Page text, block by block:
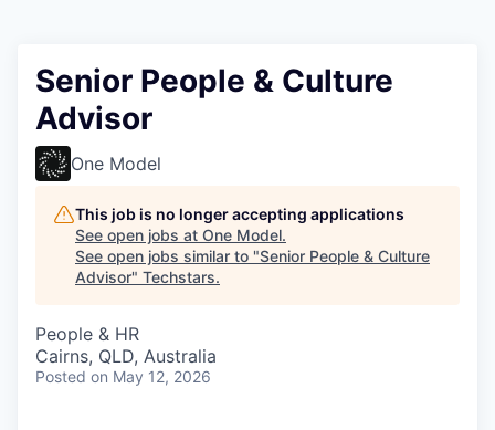
Senior People & Culture
Advisor
One Model
This job is no longer accepting applications
See open jobs at One Model.
See open jobs similar to "Senior People & Culture
Advisor" Techstars.
People & HR
Cairns, QLD, Australia
Posted on May 12, 2026